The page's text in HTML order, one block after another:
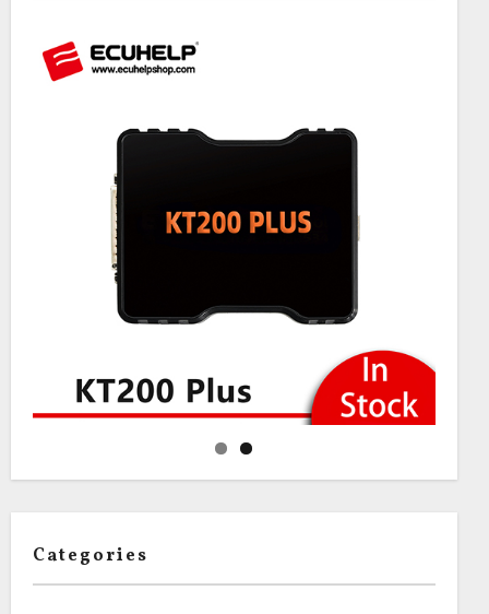
Categories